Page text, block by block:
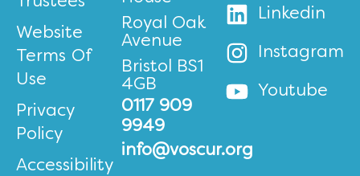
Website
Terms Of
Use
Privacy
Policy
Accessibility
Royal Oak
Avenue
Bristol BS1
4GB
0117 909
9949
info@voscur.org
Linkedin
Instagram
Youtube